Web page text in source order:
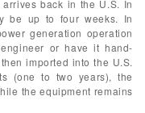
back in the U.S. In
be up to four weeks. In
generation operation
or have it hand-
imported into the U.S.
(one to two years), the
the equipment remains